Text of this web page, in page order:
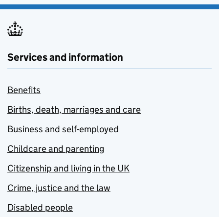
Services and information
Benefits
Births, death, marriages and care
Business and self-employed
Childcare and parenting
Citizenship and living in the UK
Crime, justice and the law
Disabled people